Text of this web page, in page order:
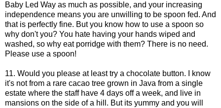
Baby Led Way as much as possible, and your increasing
independence means you are unwilling to be spoon fed. And
that is perfectly fine. But you know how to use a spoon so
why don't you? You hate having your hands wiped and
washed, so why eat porridge with them? There is no need.
Please use a spoon!
11. Would you please at least try a chocolate button. I know
it's not from a rare cacao tree grown in Java from a single
estate where the staff have 4 days off a week, and live in
mansions on the side of a hill. But its yummy and you will